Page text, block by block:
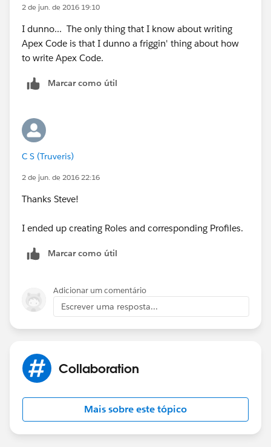
2 de jun. de 2016 19:10
I dunno... The only thing that I know about writing
Apex Code is that I dunno a friggin' thing about how
to write Apex Code.
Marcar como útil
C S (Truveris)
2 de jun. de 2016 22:16
Thanks Steve!
I ended up creating Roles and corresponding Profiles.
Marcar como útil
Adicionar um comentário
Escrever uma resposta...
Collaboration
Mais sobre este tópico